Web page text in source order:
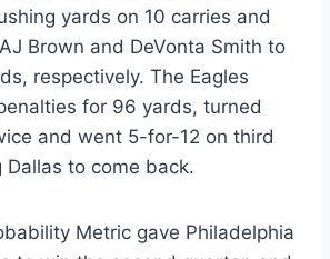
yards on 10 carries and
Brown and DeVonta Smith to
respectively. The Eagles
for 96 yards, turned
and went 5-for-12 on third
to come back.
Metric gave Philadelphia